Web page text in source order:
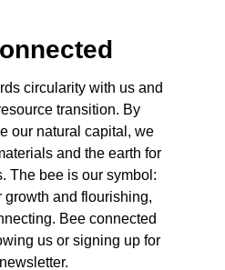
circularity with us and
transition. By
our natural capital, we
and the earth for
The bee is our symbol:
growth and flourishing,
Bee connected
us or signing up for